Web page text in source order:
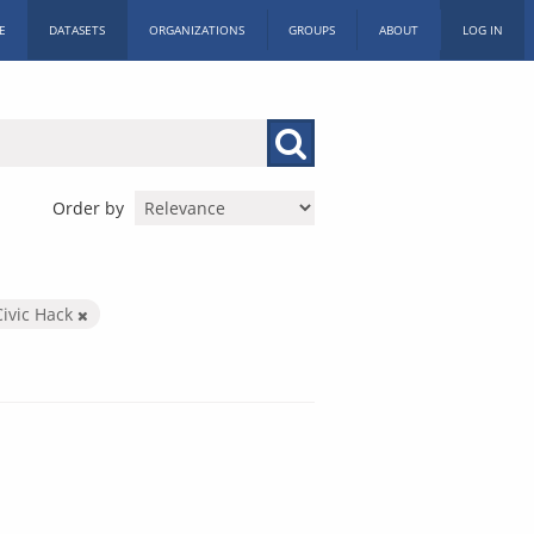
DATASETS ORGANIZATIONS GROUPS ABOUT LOG IN
Order by
Hack